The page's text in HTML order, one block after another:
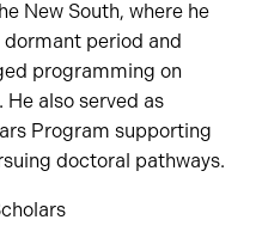
New South, where he
period and
programming on
also served as
Program supporting
doctoral pathways.